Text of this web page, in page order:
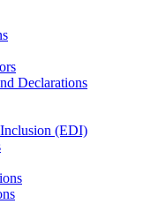
Declarations
(EDI)